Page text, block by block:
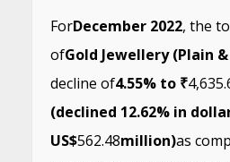
ForDecember 2022, the
ofGold Jewellery (Plain
decline of4.55% to ₹
(declined 12.62% in
US$562.48million)as